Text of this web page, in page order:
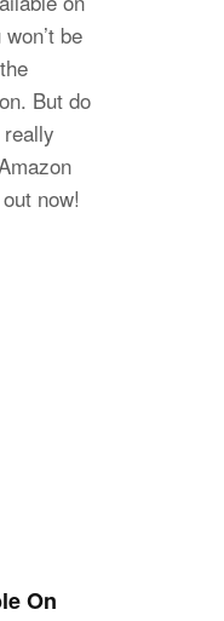
be
But do
now!
On